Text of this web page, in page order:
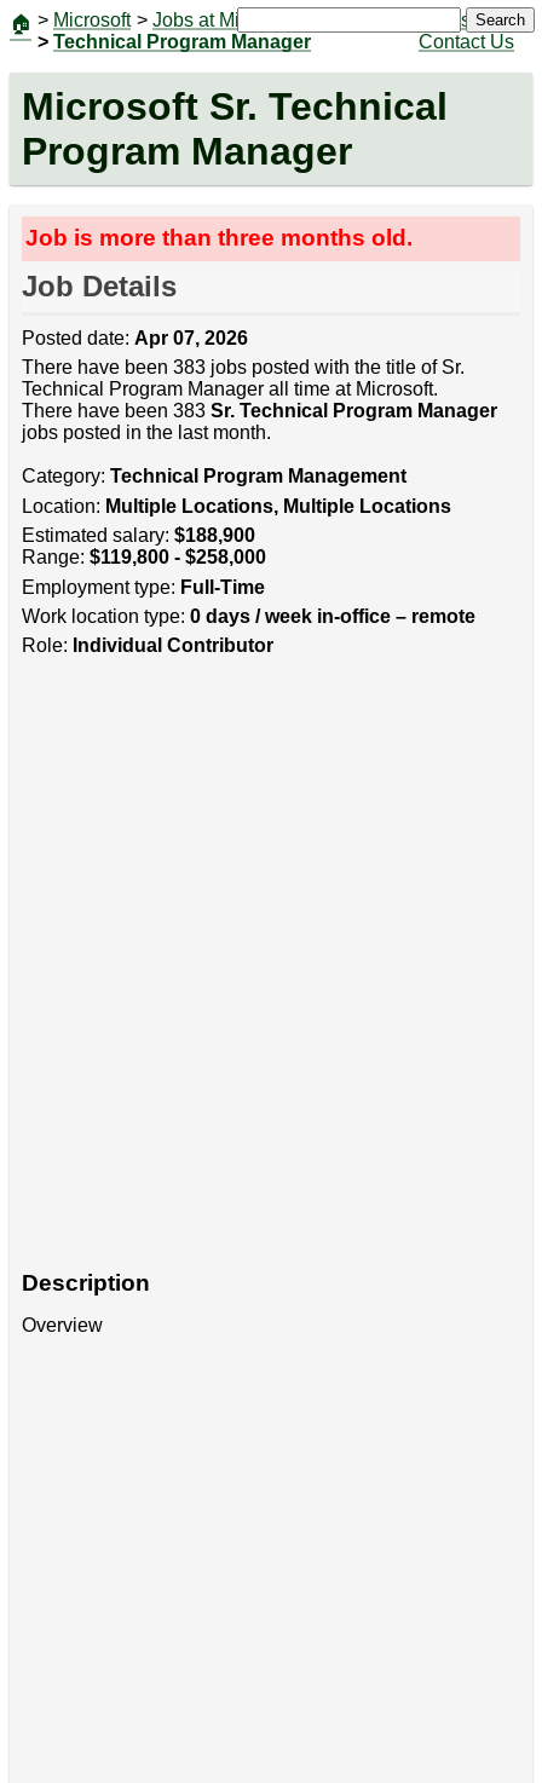
🏠 > Microsoft > Jobs at Microsoft
> Technical Program Manager
Jobs
Contact Us
Search
Microsoft Sr. Technical
Program Manager
Job is more than three months old.
Job Details
Posted date: Apr 07, 2026
There have been 383 jobs posted with the title of Sr.
Technical Program Manager all time at Microsoft.
There have been 383 Sr. Technical Program Manager
jobs posted in the last month.
Category: Technical Program Management
Location: Multiple Locations, Multiple Locations
Estimated salary: $188,900
Range: $119,800 - $258,000
Employment type: Full-Time
Work location type: 0 days / week in-office – remote
Role: Individual Contributor
Description
Overview